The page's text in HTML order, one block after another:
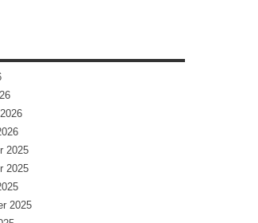
2025
2025
2025